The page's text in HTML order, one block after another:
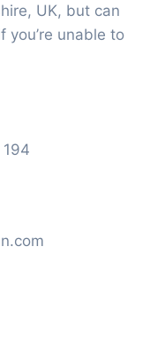
UK, but can
you’re unable to